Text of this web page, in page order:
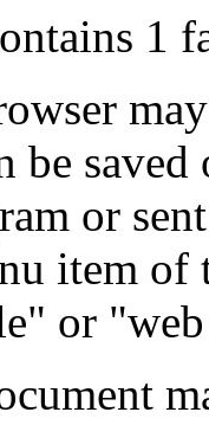
1
be
or
item
or